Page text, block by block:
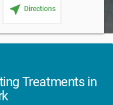
near_me Directions
Treatments in